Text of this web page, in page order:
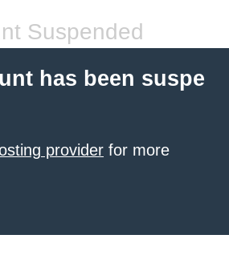
Suspended
has been suspe
provider for more